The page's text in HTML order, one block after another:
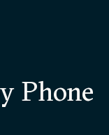
Phone